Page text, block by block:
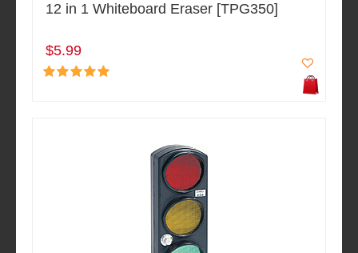
12 in 1 Whiteboard Eraser [TPG350]
$5.99